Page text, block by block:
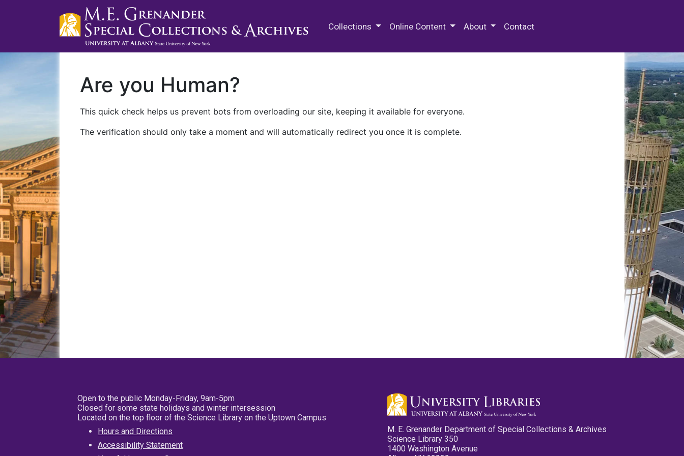
Collections Online Content About Contact
Are you Human?
This quick check helps us prevent bots from overloading our site, keeping it available for everyone.
The verification should only take a moment and will automatically redirect you once it is complete.
Open to the public Monday-Friday, 9am-5pm
Closed for some state holidays and winter intersession
Located on the top floor of the Science Library on the Uptown Campus
Hours and Directions
Accessibility Statement
M. E. Grenander Department of Special Collections & Archives
Science Library 350
1400 Washington Avenue